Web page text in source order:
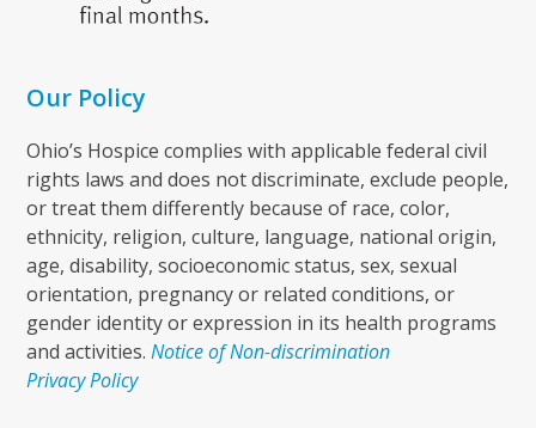
Our Policy
Ohio’s Hospice complies with applicable federal civil
rights laws and does not discriminate, exclude people,
or treat them differently because of race, color,
ethnicity, religion, culture, language, national origin,
age, disability, socioeconomic status, sex, sexual
orientation, pregnancy or related conditions, or
gender identity or expression in its health programs
and activities.Notice of Non-discrimination
Privacy Policy